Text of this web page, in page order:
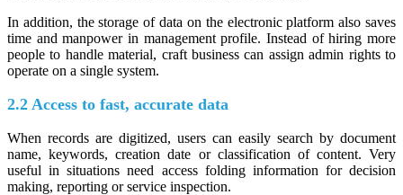
In addition, the storage of data on the electronic platform also saves
time and manpower in management profile. Instead of hiring more
people to handle material, craft business can assign admin rights to
operate on a single system.
2.2 Access to fast, accurate data
When records are digitized, users can easily search by document
name, keywords, creation date or classification of content. Very
useful in situations need access folding information for decision
making, reporting or service inspection.